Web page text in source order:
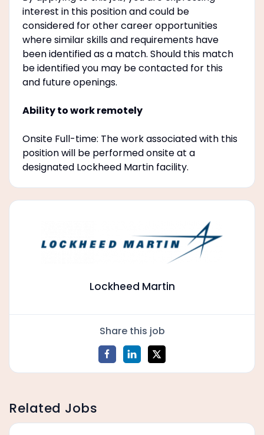
interest in this position and could be
considered for other career opportunities
where similar skills and requirements have
been identified as a match. Should this match
be identified you may be contacted for this
and future openings.
Ability to work remotely
Onsite Full-time: The work associated with this
position will be performed onsite at a
designated Lockheed Martin facility.
Lockheed Martin
Share this job
Related Jobs